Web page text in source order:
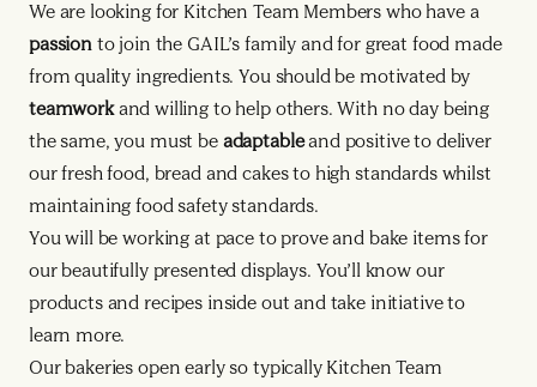
We are looking for Kitchen Team Members who have a
passion to join the GAIL’s family and for great food made
from quality ingredients. You should be motivated by
teamworkand willing to help others. With no day being
the same, you must be adaptableand positive to deliver
our fresh food, bread and cakes to high standards whilst
maintaining food safety standards.
You will be working at pace to prove and bake items for
our beautifully presented displays. You’ll know our
products and recipes inside out and take initiative to
learn more.
Our bakeries open early so typically Kitchen Team